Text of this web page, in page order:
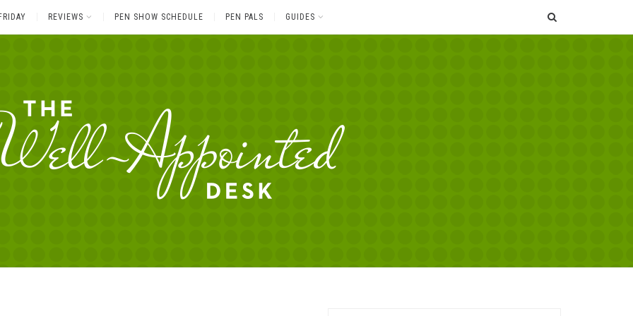
REVIEWS PEN SHOW SCHEDULE PEN PALS GUIDES